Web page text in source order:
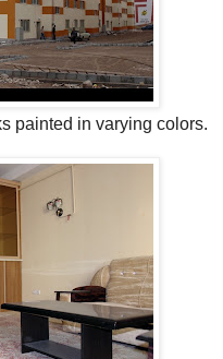
painted in varying colors.